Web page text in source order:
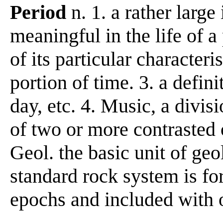
Period n. 1. a rather
meaningful in the life of a
of its particular
portion of time. 3. a
day, etc. 4. Music, a
of two or more contrasted
Geol. the basic unit of
standard rock system is
epochs and included with